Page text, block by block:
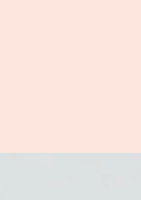
- What exactly